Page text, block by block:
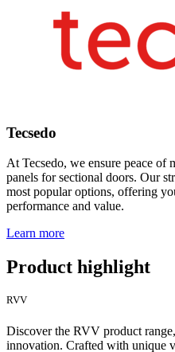
Tecsedo
At Tecsedo, we ensure peace
panels for sectional doors. Our
most popular options, offering
performance and value.
Learn more
Product highlight
RVV
Discover the RVV product
innovation. Crafted with unique